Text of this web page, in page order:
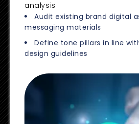
analysis
Audit existing brand digital
messaging materials
Define tone pillars in line
design guidelines